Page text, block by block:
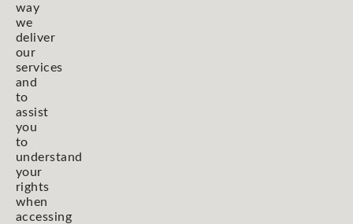
way
we
deliver
our
services
and
to
assist
you
to
understand
your
rights
when
accessing